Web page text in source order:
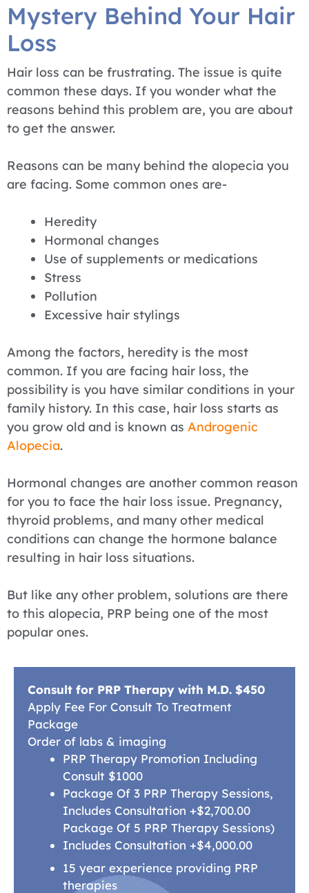
Mystery Behind Your Hair
Loss
Hair loss can be frustrating. The issue is quite
common these days. If you wonder what the
reasons behind this problem are, you are about
to get the answer.
Reasons can be many behind the alopecia you
are facing. Some common ones are-
Heredity
Hormonal changes
Use of supplements or medications
Stress
Pollution
Excessive hair stylings
Among the factors, heredity is the most
common. If you are facing hair loss, the
possibility is you have similar conditions in your
family history. In this case, hair loss starts as
you grow old and is known as Androgenic
Alopecia.
Hormonal changes are another common reason
for you to face the hair loss issue. Pregnancy,
thyroid problems, and many other medical
conditions can change the hormone balance
resulting in hair loss situations.
But like any other problem, solutions are there
to this alopecia, PRP being one of the most
popular ones.
Consult for PRP Therapy with M.D. $450
Apply Fee For Consult To Treatment
Package
Order of labs & imaging
PRP Therapy Promotion Including
Consult $1000
Package Of 3 PRP Therapy Sessions,
Includes Consultation +$2,700.00
Package Of 5 PRP Therapy Sessions)
Includes Consultation +$4,000.00
15 year experience providing PRP
therapies